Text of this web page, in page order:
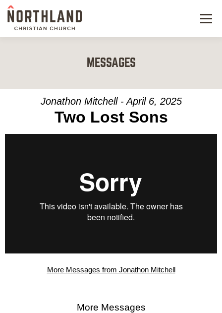
Menu
KIDS & STUDENTS
SERVE
RESOURCES
MESSAGES
Jonathon Mitchell - April 6, 2025
Two Lost Sons
More Messages from Jonathon Mitchell
More Messages